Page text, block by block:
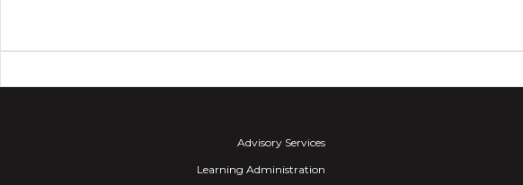
Advisory Services
Learning Administration